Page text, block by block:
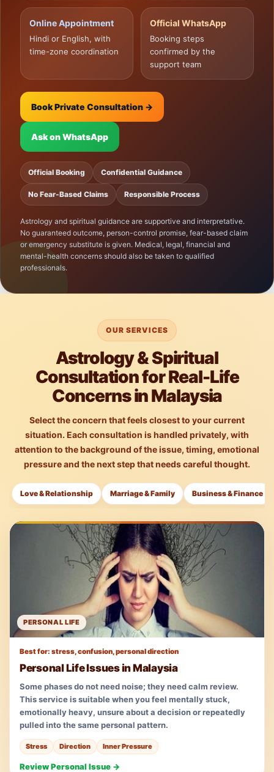
Online Appointment
Hindi or English, with
time-zone coordination
Official WhatsApp
Booking steps
confirmed by the
support team
Book Private Consultation →
Ask on WhatsApp
Official Booking Confidential Guidance
No Fear-Based Claims Responsible Process
Astrology and spiritual guidance are supportive and interpretative.
No guaranteed outcome, person-control promise, fear-based claim
or emergency substitute is given. Medical, legal, financial and
mental-health concerns should also be taken to qualified
professionals.
OUR SERVICES
Astrology & Spiritual
Consultation for Real-Life
Concerns in Malaysia
Select the concern that feels closest to your current
situation. Each consultation is handled privately, with
attention to the background of the issue, timing, emotional
pressure and the next step that needs careful thought.
Love & Relationship Marriage & Family Business & Finance
PERSONAL LIFE
Best for: stress, confusion, personal direction
Personal Life Issues in Malaysia
Some phases do not need noise; they need calm review.
This service is suitable when you feel mentally stuck,
emotionally heavy, unsure about a decision or repeatedly
pulled into the same personal pattern.
Stress Direction Inner Pressure
Review Personal Issue →